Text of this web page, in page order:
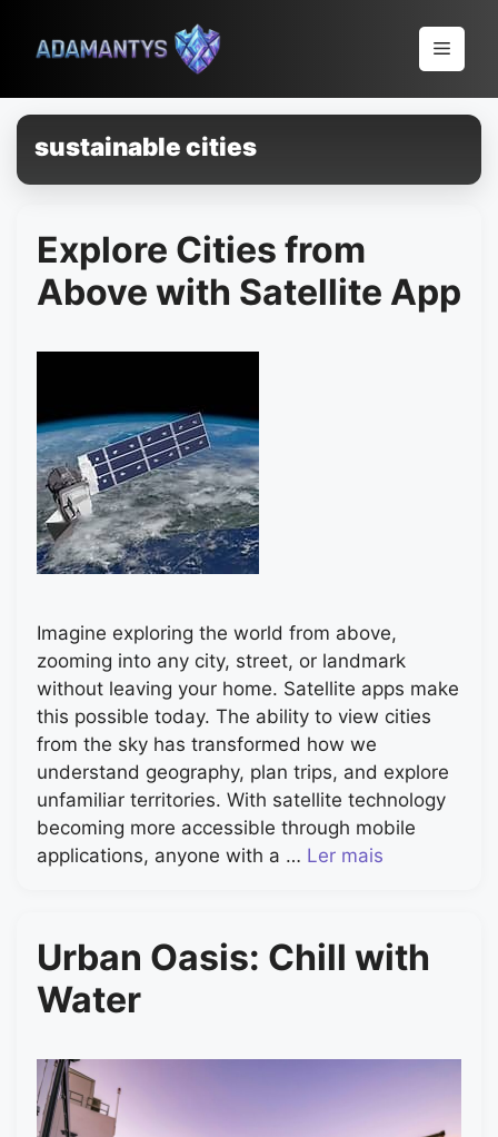
conteúdo
Menu
sustainable cities
Explore Cities from
Above with Satellite App
Imagine exploring the world from above,
zooming into any city, street, or landmark
without leaving your home. Satellite apps make
this possible today. The ability to view cities
from the sky has transformed how we
understand geography, plan trips, and explore
unfamiliar territories. With satellite technology
becoming more accessible through mobile
applications, anyone with a … Ler mais
Urban Oasis: Chill with
Water